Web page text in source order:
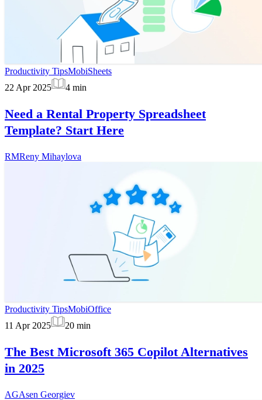
Productivity TipsMobiSheets
22 Apr 2025
4 min
Need a Rental Property Spreadsheet
Template? Start Here
RMReny Mihaylova
Productivity TipsMobiOffice
11 Apr 2025
20 min
The Best Microsoft 365 Copilot Alternatives
in 2025
AGAsen Georgiev